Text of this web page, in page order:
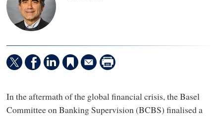
In the aftermath of the global financial crisis, the Basel
Committee on Banking Supervision (BCBS) finalised a